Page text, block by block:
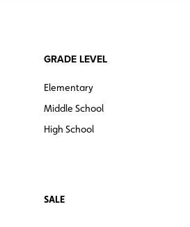
GRADE LEVEL
Elementary
Middle School
High School
SALE